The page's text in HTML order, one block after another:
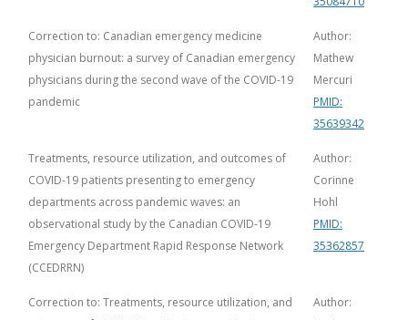
Correction to: Canadian emergency medicine
physician burnout: a survey of Canadian emergency
physicians during the second wave of the COVID-19
pandemic
Author:
Mathew
Mercuri
PMID:
35639342
Treatments, resource utilization, and outcomes of
COVID-19 patients presenting to emergency
departments across pandemic waves: an
observational study by the Canadian COVID-19
Emergency Department Rapid Response Network
(CCEDRRN)
Author:
Corinne
Hohl
PMID:
35362857
Correction to: Treatments, resource utilization, and
Author: